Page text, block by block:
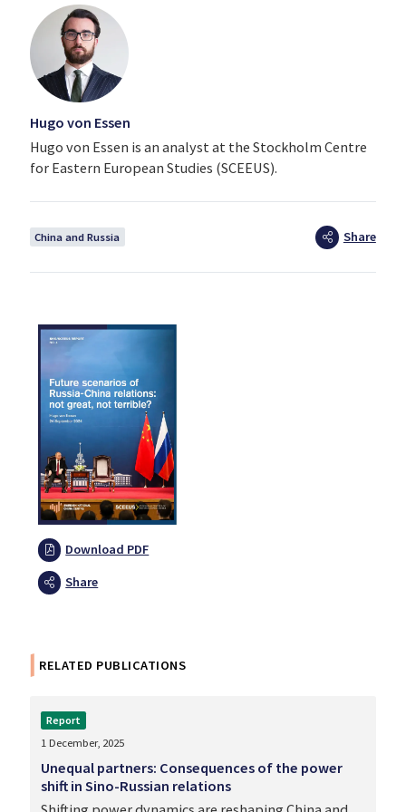
Hugo von Essen
Hugo von Essen is an analyst at the Stockholm Centre
for Eastern European Studies (SCEEUS).
China and Russia Share
Download PDF
Share
RELATED PUBLICATIONS
Report
1 December, 2025
Unequal partners: Consequences of the power
shift in Sino-Russian relations